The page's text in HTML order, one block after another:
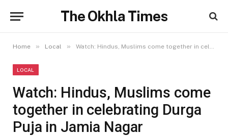
The Okhla Times
Home » Local » Watch: Hindus, Muslims come together in celebrating Durga Puja in Jamia Nagar
LOCAL
Watch: Hindus, Muslims come
together in celebrating Durga
Puja in Jamia Nagar